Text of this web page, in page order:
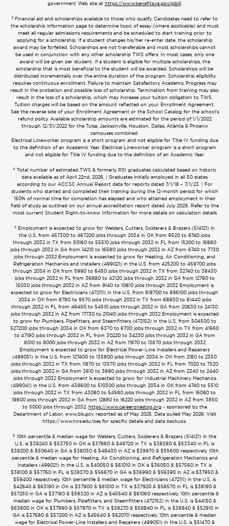
government Web site at https://www.benefits.va.gov/gibill.
3 Financial aid and scholarships available to those who qualify. Candidates need to refer to
the scholarship information page to determine topic of essay (where applicable) and must
meet all regular admissions requirements and be scheduled to start training prior to
applying for a scholarship. If a student changes his/her re-enter date, the scholarship
award may be forfeited. Scholarships are not transferable and most scholarships cannot
be used in conjunction with any other scholarship TWS offers. In most cases, only one
award will be given per student. If a student is eligible for multiple scholarships, the
scholarship that is most beneficial to the student will be awarded. Scholarships will be
distributed incrementally over the entire duration of the program. Scholarship eligibility
requires continuous enrollment. Failure to maintain Satisfactory Academic Progress may
result in the probation and possible loss of scholarship. Termination from training may also
result in the loss of a scholarship, which may increase your tuition obligation to TWS.
Tuition charges will be based on the amount reflected on your Enrollment Agreement.
See the reverse side of your Enrollment Agreement or the School Catalog for the school’s
refund policy. Available scholarship amounts are estimated for the period of 1/1/2022
through 12/31/2022 for the Tulsa, Jacksonville, Houston, Dallas, Atlanta & Phoenix
campuses combined.
Electrical Lineworker program is a short program and not eligible for Title IV funding due
to the definition of an Academic Year. Electrical Lineworker program is a short program
and not eligible for Title IV funding due to the definition of an Academic Year.
4 Total number of estimated TWS & formerly RSI graduates calculated based on historic
data available as of April 22nd, 2026. | Graduates initially employed in all 50 states
according to our ACCSC Annual Report data for reports dated 7/1/18 – 7/1/23. | For
students who started and completed their training during the 12-month period for which
150% of normal time for completion has elapsed and who attained employment in their
field of study as outlined on our annual accreditation report dated July 2025. Refer to the
most current Student Right-to-know Information for more details on calculation details
5 Employment is expected to grow for Welders, Cutters, Solderers & Brazers (514121) in
the U.S. from 457300 to 467200 jobs through 2034 in OK from 9520 to 9740 jobs
through 2032 in TX from 50160 to 55510 jobs through 2032 in FL from 15200 to 16880
jobs through 2032 in GA from 14210 to 16580 jobs through 2032 in AZ from 6740 to 7730
jobs through 2032 Employment is expected to grow for Heating, Air Conditioning, and
Refrigeration Mechanics and Installers (499021) in the U.S. from 425200 to 459700 jobs
through 2034 in OK from 5990 to 6450 jobs through 2032 in TX from 32740 to 38430
jobs through 2032 in FL from 36880 to 43120 jobs through 2032 in GA from 12780 to
15030 jobs through 2032 in AZ from 9140 to 10810 jobs through 2032 Employment is
expected to grow for Electricians (472111) in the U.S. from 818700 to 896100 jobs through
2034 in OK from 8780 to 9570 jobs through 2032 in TX from 68930 to 81440 jobs
through 2032 in FL from 46450 to 54510 jobs through 2032 in GA from 20630 to 24130
jobs through 2032 in AZ from 17730 to 21040 jobs through 2032 Employment is expected
to grow for Plumbers, Pipefitters, and Steamfitters (472152) in the U.S. from 504500 to
527200 jobs through 2034 in OK from 6370 to 6700 jobs through 2032 in TX from 41660
to 47190 jobs through 2032 in FL from 30220 to 34230 jobs through 2032 in GA from
8010 to 9000 jobs through 2032 in AZ from 11970 to 13670 jobs through 2032
Employment is expected to grow for Electrical Power-Line Installers and Repairers
(499051) in the U.S. from 127400 to 135800 jobs through 2034 in OK from 2180 to 2350
jobs through 2032 in TX from 11870 to 13570 jobs through 2032 in FL from 7020 to 7520
jobs through 2032 in GA from 3610 to 3890 jobs through 2032 in AZ from 2340 to 2440
jobs through 2032 Employment is expected to grow for Industrial Machinery Mechanics
(499041) in the U.S. from 439600 to 510300 jobs through 2034 in OK from 4740 to 5510
jobs through 2032 in TX from 43080 to 54580 jobs through 2032 in FL from 16090 to
19800 jobs through 2032 in GA from 12880 to 16220 jobs through 2032 in AZ from 3850
to 5000 jobs through 2032. https://www.careeronestop.org- sponsored by the
Department of Labor, www.bls.gov, reported as of May 2025. Data pulled May 2026. Visit
https://www.tws.edu/oes for specific details and data backups.
6 10th percentile & median wage for Welders, Cutters, Solderers & Brazers (514121) in the
U.S. is $39240 & $53750 in OK is $37860 & $49720 in TX is $38380 & $53340 in FL is
$39200 & $50640 in GA is $38030 & $48430 in AZ is $39970 & $55600 respectively. 10th
percentile & median wage for Heating, Air Conditioning, and Refrigeration Mechanics and
Installers (499021) in the U.S. is $40050 & $61010 in OK is $36050 & $57560 in TX is
$38100 & $57760 in FL is $38370 & $56670 in GA is $36990 & $56390 in AZ is $37950 &
$59400 respectively. 10th percentile & median wage for Electricians (472111) in the U.S. is
$42640 & $63190 in OK is $37900 & $61010 in TX is $37920 & $58570 in FL is $38190 &
$57250 in GA is $37180 & $58320 in AZ is $45540 & $61060 respectively. 10th percentile &
median wage for Plumbers, Pipefitters, and Steamfitters (472152) in the U.S. is $44150 &
$63800 in OK is $37990 & $57970 in TX is $38270 & $59840 in FL is $38940 & $52910 in
GA is $37680 & $57200 in AZ is $45640 & $62070 respectively. 10th percentile & median
wage for Electrical Power-Line Installers and Repairers (499051) in the U.S. is $51470 &